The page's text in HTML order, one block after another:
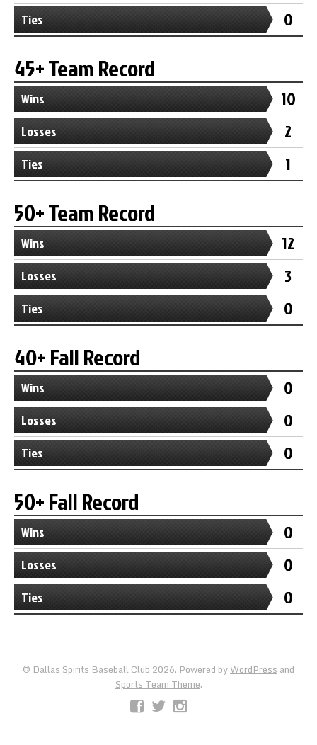
Ties 0
45+ Team Record
Wins 10
Losses 2
Ties 1
50+ Team Record
Wins 12
Losses 3
Ties 0
40+ Fall Record
Wins 0
Losses 0
Ties 0
50+ Fall Record
Wins 0
Losses 0
Ties 0
© Dallas Spirits Baseball Club 2026. Powered byWordPress and
Sports Team Theme.